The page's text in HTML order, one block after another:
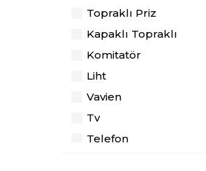
Topraklı Priz
Kapaklı Topraklı
Komitatör
Liht
Vavien
Tv
Telefon